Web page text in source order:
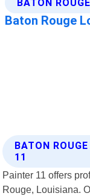
BATON
11
Painter 11 offers
Rouge, Louisiana.